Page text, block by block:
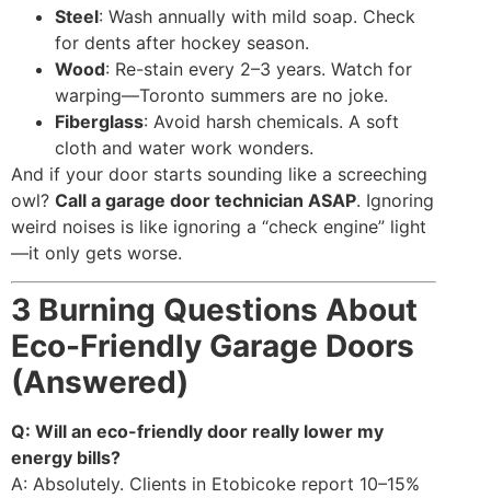
Steel: Wash annually with mild soap. Check
for dents after hockey season.
Wood: Re-stain every 2–3 years. Watch for
warping—Toronto summers are no joke.
Fiberglass: Avoid harsh chemicals. A soft
cloth and water work wonders.
And if your door starts sounding like a screeching
owl? Call a garage door technician ASAP. Ignoring
weird noises is like ignoring a “check engine” light
—it only gets worse.
3 Burning Questions About
Eco-Friendly Garage Doors
(Answered)
Q: Will an eco-friendly door really lower my
energy bills?
A: Absolutely. Clients in Etobicoke report 10–15%